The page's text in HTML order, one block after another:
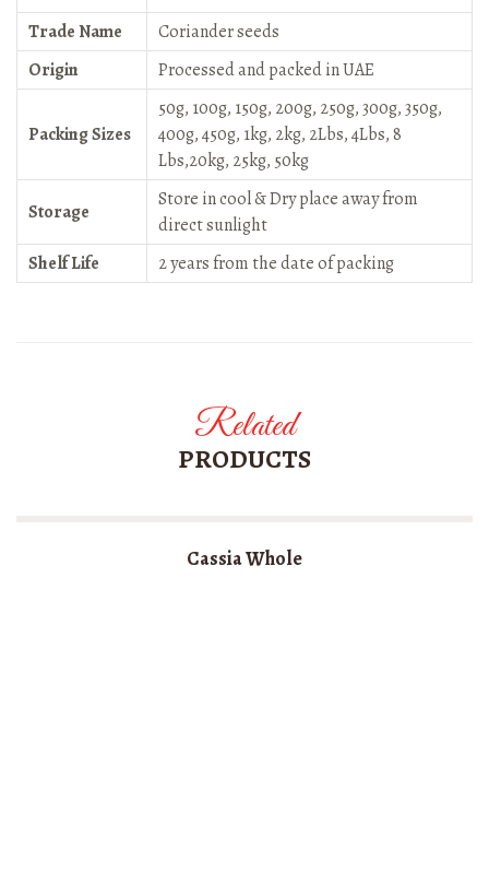
Trade Name
Coriander seeds
Origin
Processed and packed in UAE
Packing Sizes
50g, 100g, 150g, 200g, 250g, 300g, 350g,
400g, 450g, 1kg, 2kg, 2Lbs, 4Lbs, 8
Lbs,20kg, 25kg, 50kg
Storage
Store in cool & Dry place away from
direct sunlight
Shelf Life
2 years from the date of packing
Related
PRODUCTS
Cassia Whole